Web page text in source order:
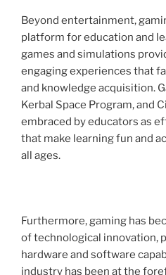
Beyond entertainment,
platform for education and
games and simulations
engaging experiences that
and knowledge acquisition.
Kerbal Space Program, and
embraced by educators as
that make learning fun and
all ages.
Furthermore, gaming has
of technological innovation,
hardware and software
industry has been at the